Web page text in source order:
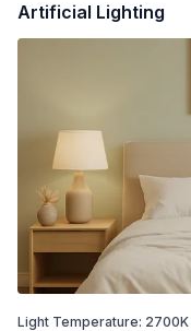
Artificial Lighting
Light Temperature: 2700K